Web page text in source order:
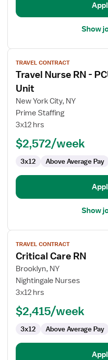
Show
View
job
details
for
Travel
Nurse
PCU
Progressive
Care
TRAVEL CONTRACT
Travel Nurse RN -
Unit
New York City, NY
Prime Staffing
3x12 hrs
$2,572/week
3x12 Above Average Pay
Show
View
job
details
for
Critical
Care
TRAVEL CONTRACT
Critical Care RN
Brooklyn, NY
Nightingale Nurses
3x12 hrs
$2,415/week
3x12 Above Average Pay